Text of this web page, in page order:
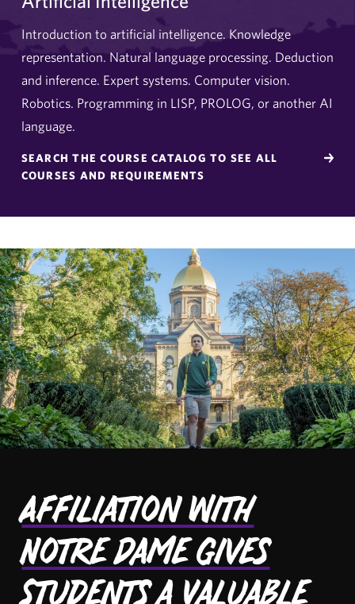
Introduction to artificial intelligence. Knowledge
representation. Natural language processing. Deduction
and inference. Expert systems. Computer vision.
Robotics. Programming in LISP, PROLOG, or another AI
language.
SEARCH THE COURSE CATALOG TO SEE ALL
COURSES AND REQUIREMENTS
Affiliation with
Notre Dame Gives
Students a Valuable